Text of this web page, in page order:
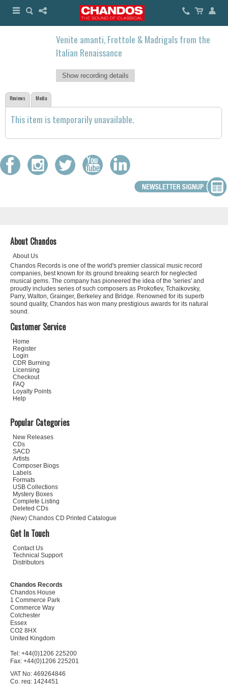
Venite amanti, Frottole & Madrigals from the
Italian Renaissance
Show recording details
Reviews Media
This item is temporarily unavailable.
About Chandos
About Us
Chandos Records is one of the world's premier classical music record
companies, best known for its ground breaking search for neglected
musical gems. The company has pioneered the idea of the 'series' and
proudly includes series of such composers as Prokofiev, Tchaikovsky,
Parry, Walton, Grainger, Berkeley and Bridge. Renowned for its superb
sound quality, Chandos has won many prestigious awards for its natural
sound.
Customer Service
Home
Register
Login
CDR Burning
Licensing
Checkout
FAQ
Loyalty Points
Help
Popular Categories
New Releases
CDs
SACD
Artists
Composer Biogs
Labels
Formats
USB Collections
Mystery Boxes
Complete Listing
Deleted CDs
(New) Chandos CD Printed Catalogue
Get In Touch
Contact Us
Technical Support
Distributors
Chandos Records
Chandos House
1 Commerce Park
Commerce Way
Colchester
Essex
CO2 8HX
United Kingdom
Tel: +44(0)1206 225200
Fax: +44(0)1206 225201
VAT No: 469264846
Co. reg: 1424451